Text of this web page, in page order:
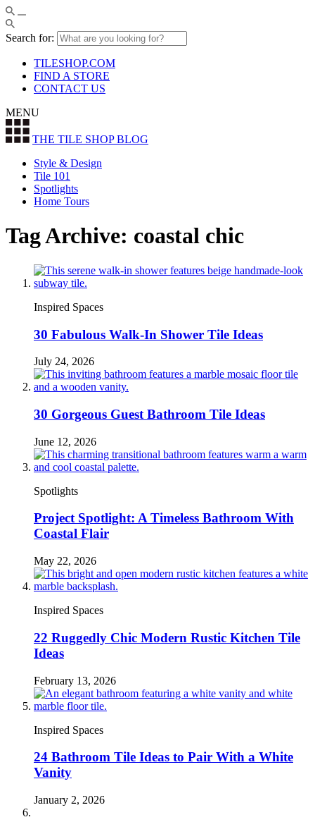
Search for:
TILESHOP.COM
FIND A STORE
CONTACT US
MENU
THE TILE SHOPBLOG
Style & Design
Tile 101
Spotlights
Home Tours
Tag Archive: coastal chic
Inspired Spaces
30 Fabulous Walk-In Shower Tile Ideas
July 24, 2026
30 Gorgeous Guest Bathroom Tile Ideas
June 12, 2026
Spotlights
Project Spotlight: A Timeless Bathroom With
Coastal Flair
May 22, 2026
Inspired Spaces
22 Ruggedly Chic Modern Rustic Kitchen Tile
Ideas
February 13, 2026
Inspired Spaces
24 Bathroom Tile Ideas to Pair With a White
Vanity
January 2, 2026